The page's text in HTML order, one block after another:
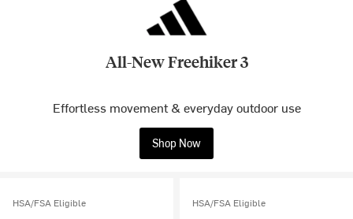
All-New Freehiker 3
Effortless movement & everyday outdoor use
Shop Now
HSA/FSA Eligible HSA/FSA Eligible